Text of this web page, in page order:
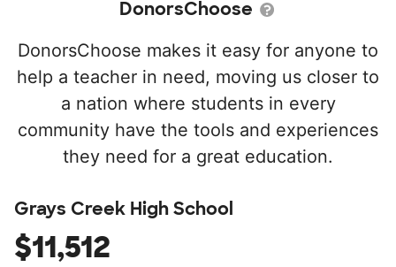
DonorsChoose
DonorsChoose makes it easy for anyone to
help a teacher in need, moving us closer to
a nation where students in every
community have the tools and experiences
they need for a great education.
Grays Creek High School
$11,512